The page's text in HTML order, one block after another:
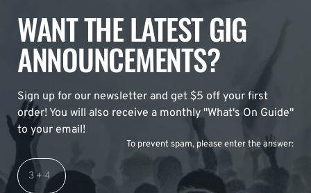
WANT THE LATEST GIG
ANNOUNCEMENTS?
Sign up for our newsletter and get $5 off your first
order! You will also receive a monthly "What's On Guide"
to your email!
To prevent spam, please enter the answer: